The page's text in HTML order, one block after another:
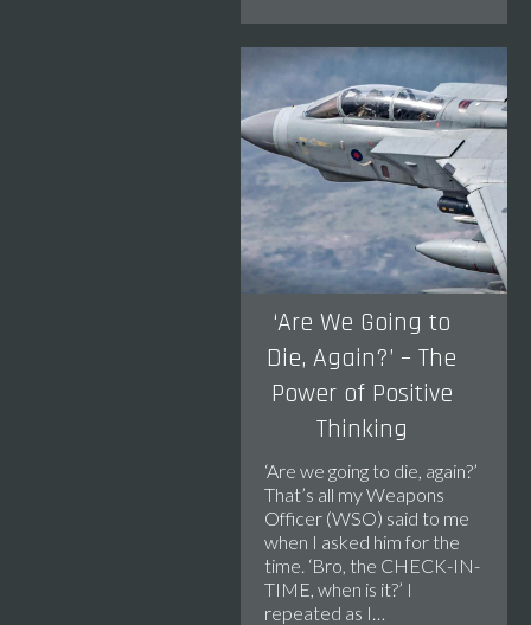
‘Are We Going to
Die, Again?’ – The
Power of Positive
Thinking
‘Are we going to die, again?’ ​
That’s all my Weapons
Officer (WSO) said to me
when I asked him for the
time. ‘Bro, the CHECK-IN-
TIME, when is it?’ I
repeated as I…